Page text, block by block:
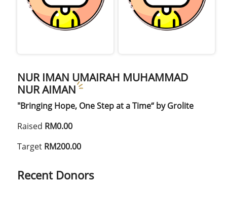
NUR IMAN UMAIRAH MUHAMMAD
NUR AIMAN
"Bringing Hope, One Step at a Time“ by Grolite
Raised RM0.00
Target RM200.00
Recent Donors